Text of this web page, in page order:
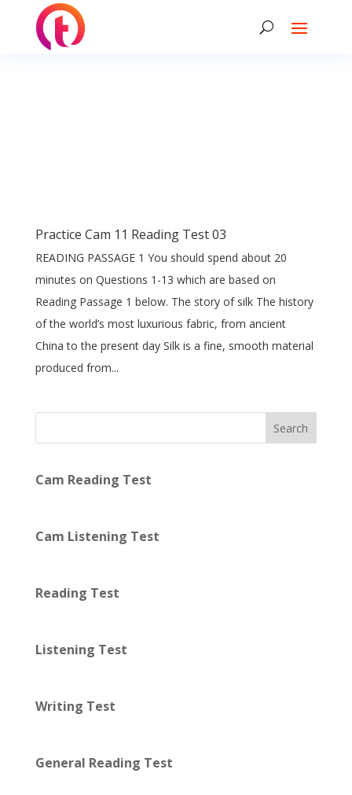
Practice Cam 11 Reading Test 03
READING PASSAGE 1 You should spend about 20
minutes on Questions 1-13 which are based on
Reading Passage 1 below. The story of silk The history
of the world’s most luxurious fabric, from ancient
China to the present day Silk is a fine, smooth material
produced from...
Search
Cam Reading Test
Cam Listening Test
Reading Test
Listening Test
Writing Test
General Reading Test